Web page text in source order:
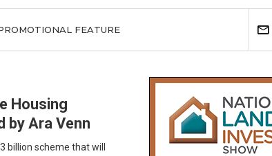
FEATURE
Housing
by Ara Venn
billion scheme that will